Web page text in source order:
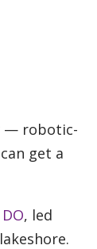
— robotic-
get a
, led